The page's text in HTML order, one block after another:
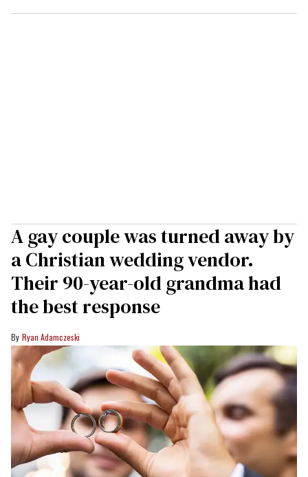
A gay couple was turned away by
a Christian wedding vendor.
Their 90-year-old grandma had
the best response
Ryan Adamczeski